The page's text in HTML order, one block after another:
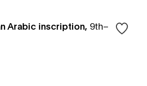
Arabic inscription, 9th–